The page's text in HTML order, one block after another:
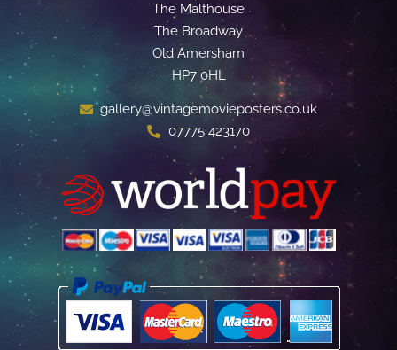
The Malthouse
The Broadway
Old Amersham
HP7 0HL
gallery@vintagemovieposters.co.uk
07775 423170